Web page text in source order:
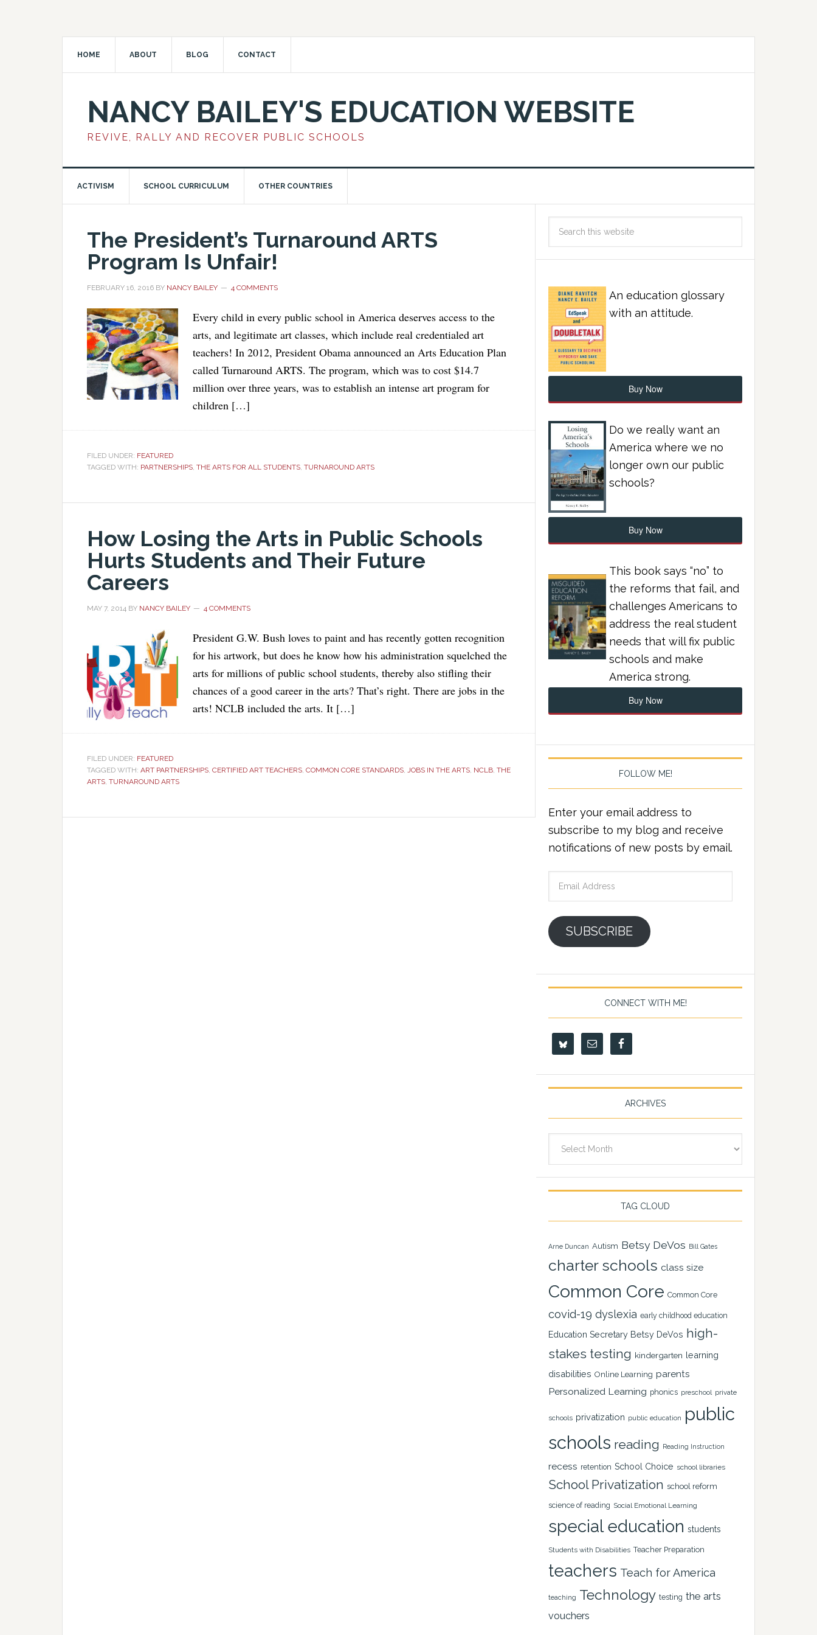
HOME ABOUT BLOG CONTACT
NANCY BAILEY'S EDUCATION WEBSITE
REVIVE, RALLY AND RECOVER PUBLIC SCHOOLS
ACTIVISM SCHOOL CURRICULUM OTHER COUNTRIES
The President’s Turnaround ARTS
Program Is Unfair!
FEBRUARY 16, 2016 BY NANCY BAILEY 4 COMMENTS
Every child in every public school in America deserves access to the
arts, and legitimate art classes, which include real credentialed art
teachers! In 2012, President Obama announced an Arts Education Plan
called Turnaround ARTS. The program, which was to cost $14.7
million over three years, was to establish an intense art program for
children […]
FILED UNDER: FEATURED
TAGGED WITH: PARTNERSHIPS, THE ARTS FOR ALL STUDENTS, TURNAROUND ARTS
How Losing the Arts in Public Schools
Hurts Students and Their Future
Careers
MAY 7, 2014 BY NANCY BAILEY 4 COMMENTS
President G.W. Bush loves to paint and has recently gotten recognition
for his artwork, but does he know how his administration squelched the
arts for millions of public school students, thereby also stifling their
chances of a good career in the arts? That’s right. There are jobs in the
arts! NCLB included the arts. It […]
FILED UNDER: FEATURED
TAGGED WITH: ART PARTNERSHIPS, CERTIFIED ART TEACHERS, COMMON CORE STANDARDS, JOBS IN THE ARTS, NCLB, THE
ARTS, TURNAROUND ARTS
An education glossary
with an attitude.
Buy Now
Do we really want an
America where we no
longer own our public
schools?
Buy Now
This book says “no” to
the reforms that fail, and
challenges Americans to
address the real student
needs that will fix public
schools and make
America strong.
Buy Now
FOLLOW ME!
Enter your email address to
subscribe to my blog and receive
notifications of new posts by email.
SUBSCRIBE
CONNECT WITH ME!
ARCHIVES
TAG CLOUD
Arne Duncan Autism Betsy DeVos Bill Gates
charter schools class size
Common Core Common Core
covid-19 dyslexia early childhood education
Education Secretary Betsy DeVos high-
stakes testing kindergarten learning
disabilities Online Learning parents
Personalized Learning phonics preschool private
schools privatization public education
public
schools reading Reading Instruction
recess retention School Choice school libraries
School Privatization school reform
science of reading Social Emotional Learning
special education students
Students with Disabilities Teacher Preparation
teachers Teach for America
teaching Technology testing the arts
vouchers